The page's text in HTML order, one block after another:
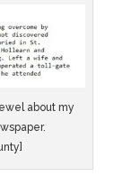
about my